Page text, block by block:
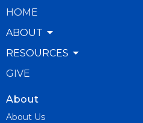
HOME
ABOUT
RESOURCES
GIVE
About
About Us